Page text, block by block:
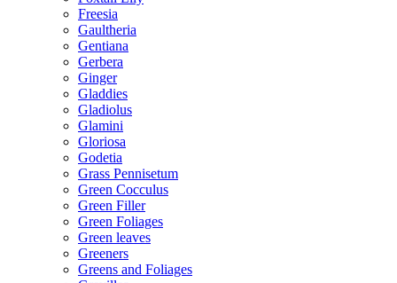
Freesia
Gaultheria
Gentiana
Gerbera
Ginger
Gladdies
Gladiolus
Glamini
Gloriosa
Godetia
Grass Pennisetum
Green Cocculus
Green Filler
Green Foliages
Green leaves
Greeners
Greens and Foliages